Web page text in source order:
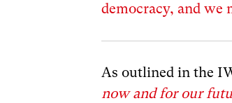
democracy, and we
As outlined in the
now and for our